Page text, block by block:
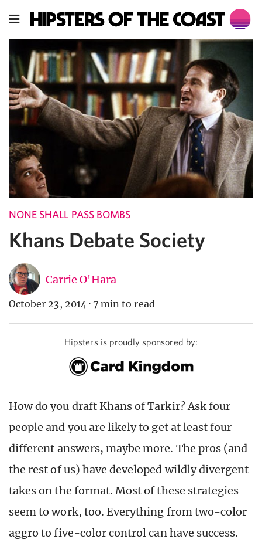
NONE SHALL PASS BOMBS
Khans Debate Society
Carrie O'Hara
October 23, 2014 · 7 min to read
Hipsters is proudly sponsored by:
How do you draft Khans of Tarkir? Ask four
people and you are likely to get at least four
different answers, maybe more. The pros (and
the rest of us) have developed wildly divergent
takes on the format. Most of these strategies
seem to work, too. Everything from two-color
aggro to five-color control can have success.